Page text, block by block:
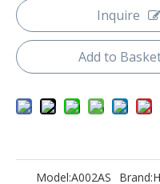
Inquire
Add to
Model:A002AS Brand: